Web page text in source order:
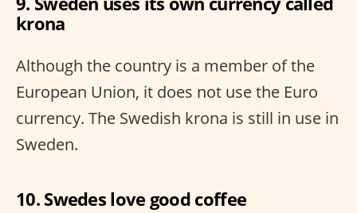
krona
Although the country is a member of the
European Union, it does not use the Euro
currency. The Swedish krona is still in use in
Sweden.
10. Swedes love good coffee